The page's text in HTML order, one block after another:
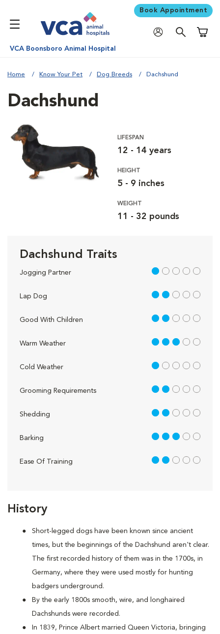
Book Appointment
VCA Boonsboro Animal Hospital
Home Know Your Pet Dog Breeds Dachshund
History
Short-legged dogs have been known since ancient
times, but the beginnings of the Dachshund aren't clear.
The first recorded history of them was in the 1700s, in
Germany, where they were used mostly for hunting
badgers underground.
By the early 1800s smooth, wire, and longhaired
Dachshunds were recorded.
In 1839, Prince Albert married Queen Victoria, bringing
Dachshund
LIFESPAN
12 - 14 years
HEIGHT
5 - 9 inches
WEIGHT
11 - 32 pounds
Dachshund Traits
Jogging Partner 1 out of 5
Lap Dog 2 out of 5
Good With Children 2 out of 5
Warm Weather 3 out of 5
Cold Weather 1 out of 5
Grooming Requirements 2 out of 5
Shedding 2 out of 5
Barking 3 out of 5
Ease Of Training 2 out of 5